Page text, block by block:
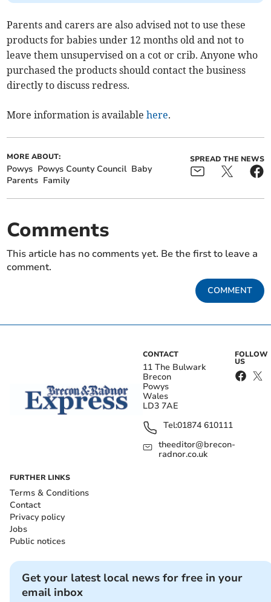
Parents and carers are also advised not to use these
products for babies under 12 months old and not to
leave them unsupervised on a cot or crib. Anyone who
purchased the products should contact the business
directly to discuss redress.
More information is availablehere.
MORE ABOUT:
Powys Powys County Council Baby
Parents Family
SPREAD THE NEWS
Comments
This article has no comments yet. Be the first to leave a
comment.
COMMENT
CONTACT
11 The Bulwark
Brecon
Powys
Wales
LD3 7AE
Tel:01874 610111
theeditor@brecon-
radnor.co.uk
FOLLOW
US
FURTHER LINKS
Terms & Conditions
Contact
Privacy policy
Jobs
Public notices
Get your latest local news for free in your
email inbox